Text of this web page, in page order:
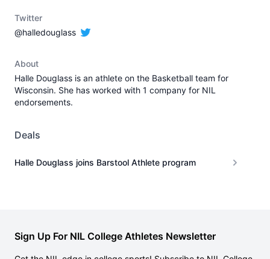
Twitter
@halledouglass
About
Halle Douglass is an athlete on the Basketball team for
Wisconsin. She has worked with 1 company for NIL
endorsements.
Deals
Halle Douglass joins Barstool Athlete program
Sign Up For NIL College Athletes Newsletter